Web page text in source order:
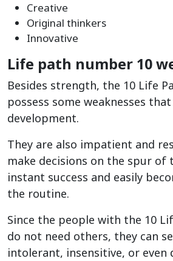
Creative
Original thinkers
Innovative
Life path number 10
Besides strength, the 10 Life
possess some weaknesses
development.
They are also impatient and
make decisions on the spur of
instant success and easily
the routine.
Since the people with the 10
do not need others, they can
intolerant, insensitive, or even